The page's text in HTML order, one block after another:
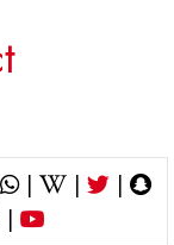
| |
|
|